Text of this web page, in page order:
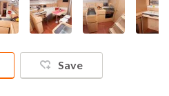
Save